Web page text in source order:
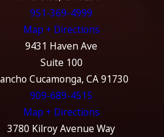
951-369-4999
Map + Directions
9431 Haven Ave
Suite 100
Cucamonga, CA 91730
909-689-4515
Map + Directions
3780 Kilroy Avenue Way